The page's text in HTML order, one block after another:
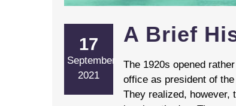
17
September
2021
A Brief
The 1920s opened
office as president of
They realized, however,